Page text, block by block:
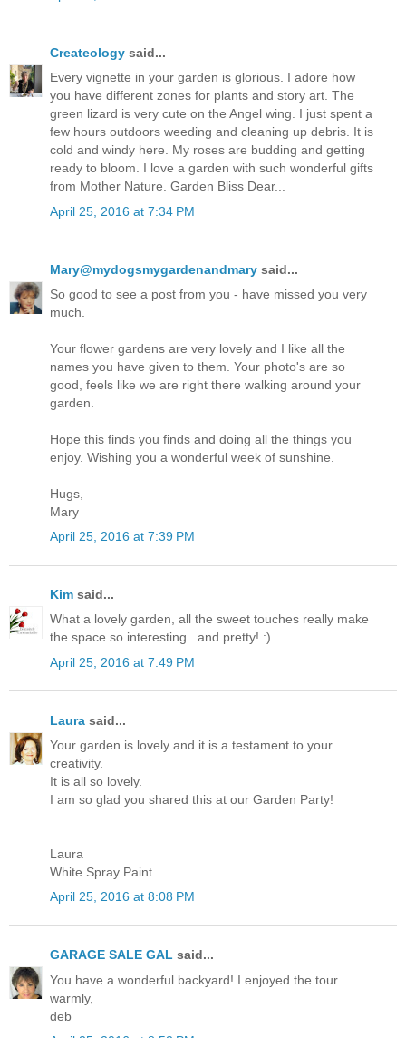
Createology said...
Every vignette in your garden is glorious. I adore how
you have different zones for plants and story art. The
green lizard is very cute on the Angel wing. I just spent a
few hours outdoors weeding and cleaning up debris. It is
cold and windy here. My roses are budding and getting
ready to bloom. I love a garden with such wonderful gifts
from Mother Nature. Garden Bliss Dear...
April 25, 2016 at 7:34 PM
Mary@mydogsmygardenandmary said...
So good to see a post from you - have missed you very
much.
Your flower gardens are very lovely and I like all the
names you have given to them. Your photo's are so
good, feels like we are right there walking around your
garden.
Hope this finds you finds and doing all the things you
enjoy. Wishing you a wonderful week of sunshine.
Hugs,
Mary
April 25, 2016 at 7:39 PM
Kim said...
What a lovely garden, all the sweet touches really make
the space so interesting...and pretty! :)
April 25, 2016 at 7:49 PM
Laura said...
Your garden is lovely and it is a testament to your
creativity.
It is all so lovely.
I am so glad you shared this at our Garden Party!
Laura
White Spray Paint
April 25, 2016 at 8:08 PM
GARAGE SALE GAL said...
You have a wonderful backyard! I enjoyed the tour.
warmly,
deb